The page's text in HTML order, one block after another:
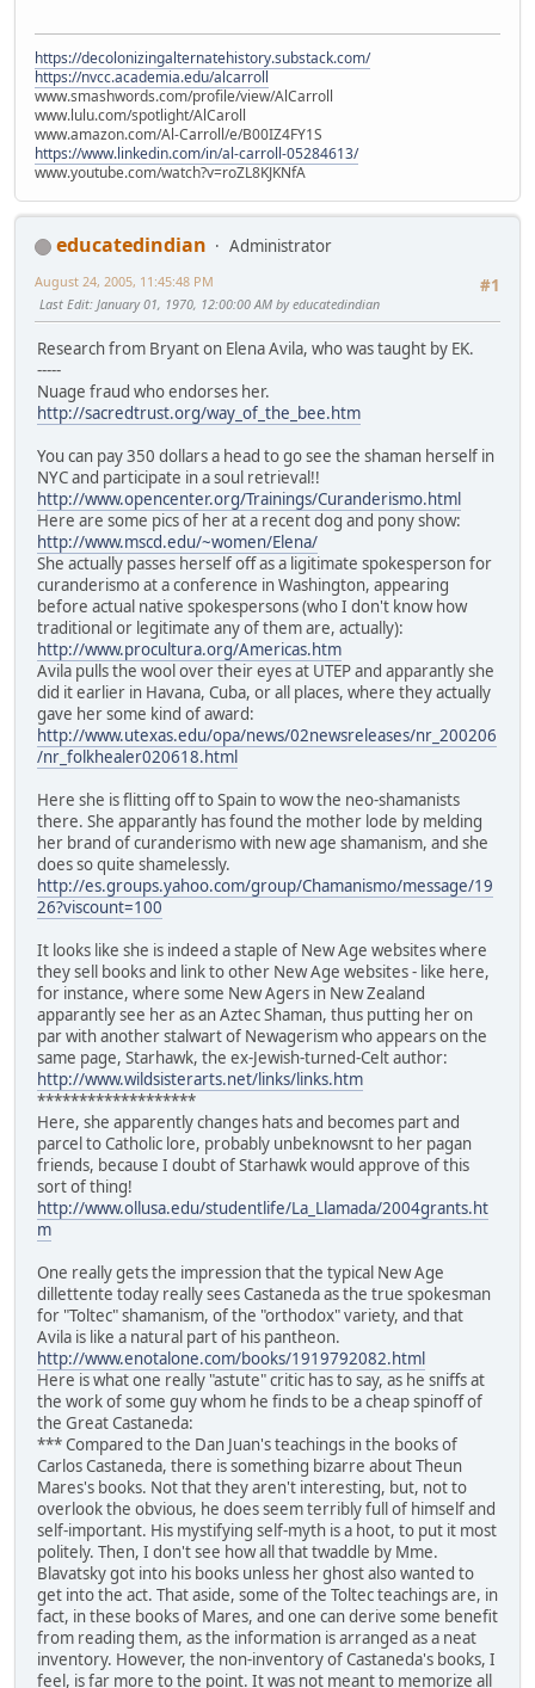
https://decolonizingalternatehistory.substack.com/
https://nvcc.academia.edu/alcarroll
www.smashwords.com/profile/view/AlCarroll
www.lulu.com/spotlight/AlCaroll
www.amazon.com/Al-Carroll/e/B00IZ4FY1S
https://www.linkedin.com/in/al-carroll-05284613/
www.youtube.com/watch?v=roZL8KJKNfA
educatedindian
Administrator
#1
August 24, 2005, 11:45:48 PM
Last Edit: January 01, 1970, 12:00:00 AM by educatedindian
Research from Bryant on Elena Avila, who was taught by EK.
-----
Nuage fraud who endorses her.
http://sacredtrust.org/way_of_the_bee.htm
You can pay 350 dollars a head to go see the shaman herself in
NYC and participate in a soul retrieval!!
http://www.opencenter.org/Trainings/Curanderismo.html
Here are some pics of her at a recent dog and pony show:
http://www.mscd.edu/~women/Elena/
She actually passes herself off as a ligitimate spokesperson for
curanderismo at a conference in Washington, appearing
before actual native spokespersons (who I don't know how
traditional or legitimate any of them are, actually):
http://www.procultura.org/Americas.htm
Avila pulls the wool over their eyes at UTEP and apparantly she
did it earlier in Havana, Cuba, or all places, where they actually
gave her some kind of award:
http://www.utexas.edu/opa/news/02newsreleases/nr_200206
/nr_folkhealer020618.html
Here she is flitting off to Spain to wow the neo-shamanists
there. She apparantly has found the mother lode by melding
her brand of curanderismo with new age shamanism, and she
does so quite shamelessly.
http://es.groups.yahoo.com/group/Chamanismo/message/19
26?viscount=100
It looks like she is indeed a staple of New Age websites where
they sell books and link to other New Age websites - like here,
for instance, where some New Agers in New Zealand
apparantly see her as an Aztec Shaman, thus putting her on
par with another stalwart of Newagerism who appears on the
same page, Starhawk, the ex-Jewish-turned-Celt author:
http://www.wildsisterarts.net/links/links.htm
*******************
Here, she apparently changes hats and becomes part and
parcel to Catholic lore, probably unbeknowsnt to her pagan
friends, because I doubt of Starhawk would approve of this
sort of thing!
http://www.ollusa.edu/studentlife/La_Llamada/2004grants.ht
m
One really gets the impression that the typical New Age
dillettente today really sees Castaneda as the true spokesman
for "Toltec" shamanism, of the "orthodox" variety, and that
Avila is like a natural part of his pantheon.
http://www.enotalone.com/books/1919792082.html
Here is what one really "astute" critic has to say, as he sniffs at
the work of some guy whom he finds to be a cheap spinoff of
the Great Castaneda:
*** Compared to the Dan Juan's teachings in the books of
Carlos Castaneda, there is something bizarre about Theun
Mares's books. Not that they aren't interesting, but, not to
overlook the obvious, he does seem terribly full of himself and
self-important. His mystifying self-myth is a hoot, to put it most
politely. Then, I don't see how all that twaddle by Mme.
Blavatsky got into his books unless her ghost also wanted to
get into the act. That aside, some of the Toltec teachings are, in
fact, in these books of Mares, and one can derive some benefit
from reading them, as the information is arranged as a neat
inventory. However, the non-inventory of Castaneda's books, I
feel, is far more to the point. It was not meant to memorize all